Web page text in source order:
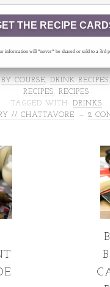
information will *never* be shared or sold to a 3rd
BY COURSE DRINK RECIPES
RECIPES
RECIPES
TAGGED WITH: DRINKS
// CHATTAVORE 2